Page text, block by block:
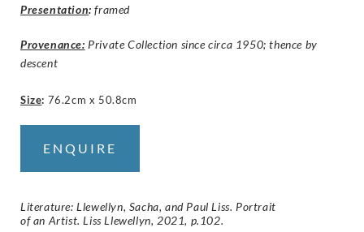
Presentation: framed
Provenance: Private Collection since circa 1950; thence by
descent
Size: 76.2cm x 50.8cm
ENQUIRE
Literature: Llewellyn, Sacha, and Paul Liss. Portrait
of an Artist. Liss Llewellyn, 2021, p.102.